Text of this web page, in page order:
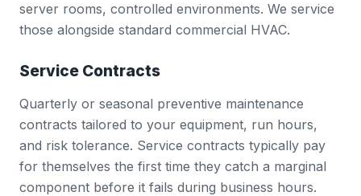
server rooms, controlled environments. We service
those alongside standard commercial HVAC.
Service Contracts
Quarterly or seasonal preventive maintenance
contracts tailored to your equipment, run hours,
and risk tolerance. Service contracts typically pay
for themselves the first time they catch a marginal
component before it fails during business hours.